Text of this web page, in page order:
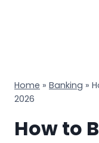
Home » Banking »
2026
How to